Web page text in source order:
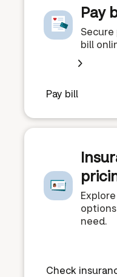
Pay
bill
Pay bill
need.
Check